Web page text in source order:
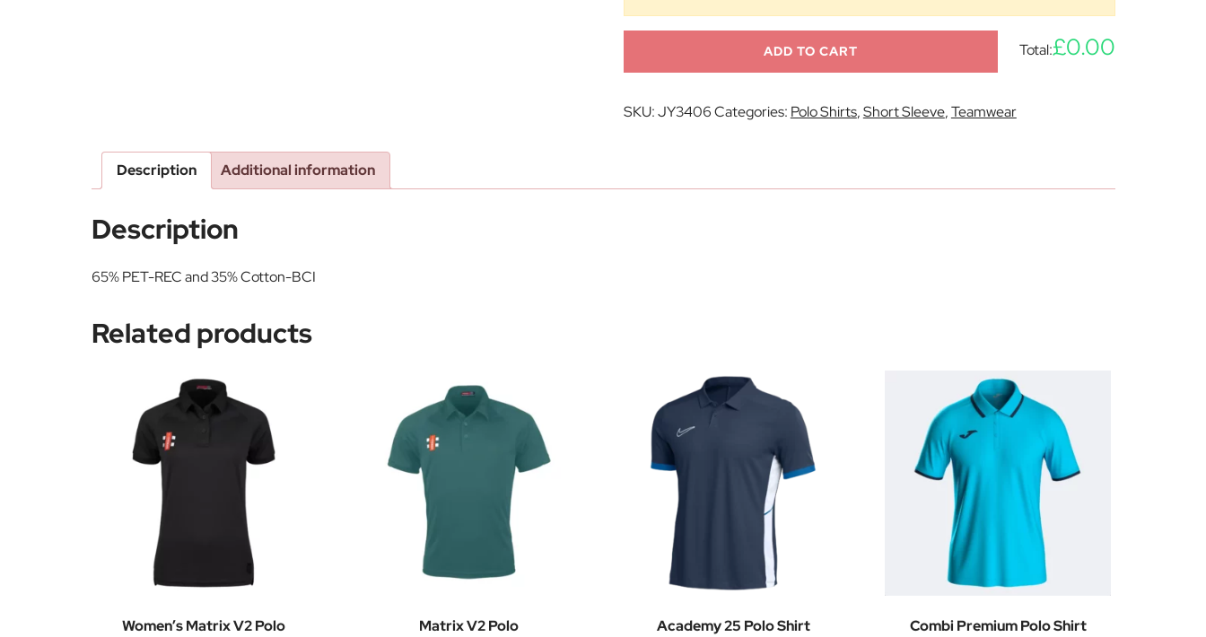
ADD TO CART Total:£0.00
SKU:JY3406Categories: Polo Shirts,Short Sleeve,Teamwear
Description Additional information
Description
65% PET-REC and 35% Cotton-BCI
Related products
Women’s Matrix V2 Polo Matrix V2 Polo Academy 25 Polo Shirt Combi Premium Polo Shirt